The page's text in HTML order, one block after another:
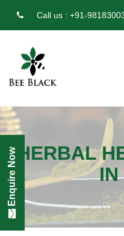
Call us : +91-
HERBAL
IN
Enquire Now